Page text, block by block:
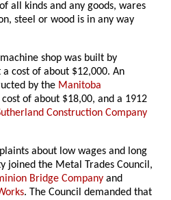
all kinds and any goods, wares
steel or wood is in any way
shop was built by
a cost of about $12,000. An
by the Manitoba
of about $18,00, and a 1912
Construction Company
about low wages and long
joined the Metal Trades Council,
Bridge Company and
. The Council demanded that